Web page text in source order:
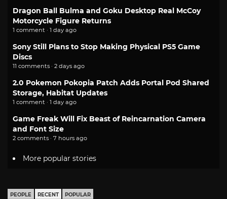
Dragon Ball Bulma and Goku Desktop Real McCoy
Motorcycle Figure Returns
1 comment · 1 day ago
Sony Still Plans to Stop Making Physical PS5 Game
Discs
11 comments · 2 days ago
2.0 Pokemon Pokopia Patch Adds Portal Pod Shared
Storage, Habitat Updates
1 comment · 1 day ago
Game Freak Will Fix Beast of Reincarnation Camera
and Font Size
2 comments · 7 hours ago
More popular stories
PEOPLE RECENT POPULAR